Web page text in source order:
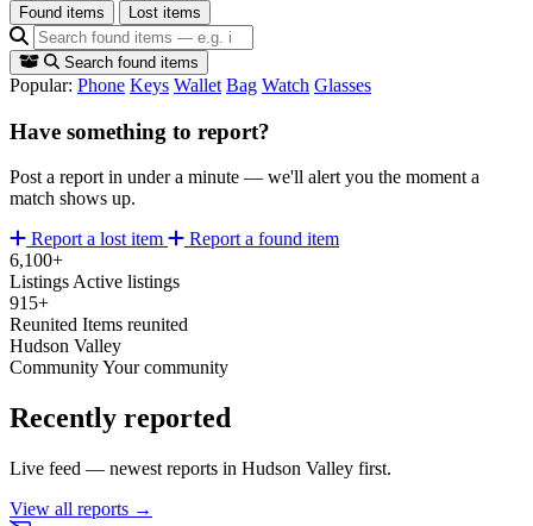
Found items Lost items
Search found items
Popular: Phone Keys Wallet Bag Watch Glasses
Have something to report?
Post a report in under a minute — we'll alert you the moment a
match shows up.
Report a lost item
Report a found item
6,100+
Listings Active listings
915+
Reunited Items reunited
Hudson Valley
CommunityYour community
Recently reported
Live feed — newest reports in Hudson Valley first.
View all reports →